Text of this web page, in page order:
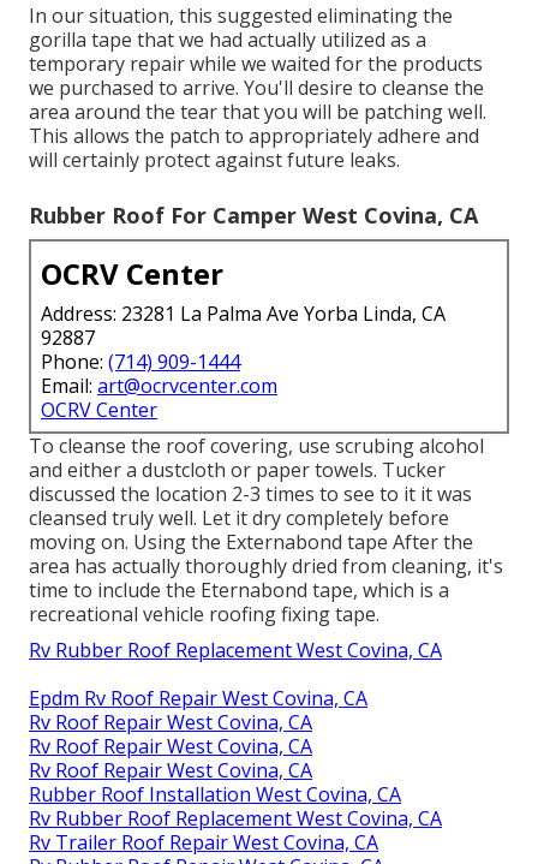
In our situation, this suggested eliminating the
gorilla tape that we had actually utilized as a
temporary repair while we waited for the products
we purchased to arrive. You'll desire to cleanse the
area around the tear that you will be patching well.
This allows the patch to appropriately adhere and
will certainly protect against future leaks.
Rubber Roof For Camper West Covina, CA
OCRV Center
Address: 23281 La Palma Ave Yorba Linda, CA
92887
Phone: (714) 909-1444
Email: art@ocrvcenter.com
OCRV Center
To cleanse the roof covering, use scrubing alcohol
and either a dustcloth or paper towels. Tucker
discussed the location 2-3 times to see to it it was
cleansed truly well. Let it dry completely before
moving on. Using the Externabond tape After the
area has actually thoroughly dried from cleaning, it's
time to include the Eternabond tape, which is a
recreational vehicle roofing fixing tape.
Rv Rubber Roof Replacement West Covina, CA
Epdm Rv Roof Repair West Covina, CA
Rv Roof Repair West Covina, CA
Rv Roof Repair West Covina, CA
Rv Roof Repair West Covina, CA
Rubber Roof Installation West Covina, CA
Rv Rubber Roof Replacement West Covina, CA
Rv Trailer Roof Repair West Covina, CA